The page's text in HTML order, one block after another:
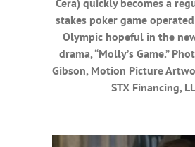
Cera) quickly becomes a
stakes poker game
Olympic hopeful in the
drama, “Molly’s Game.”
Gibson, Motion Picture
STX Financing,